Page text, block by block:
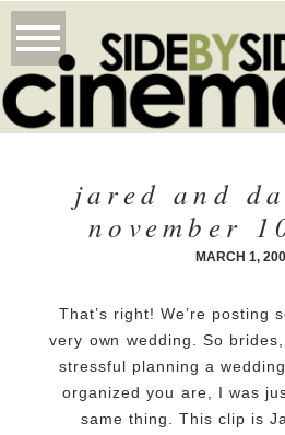
jared and
november
MARCH 1,
That’s right! We’re posting
very own wedding. So
stressful planning a
organized you are, I was
same thing. This clip is